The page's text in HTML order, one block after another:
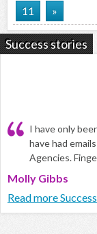
11
»
Success stories
I have only
have had
Agencies.
Molly Gibbs
Read more